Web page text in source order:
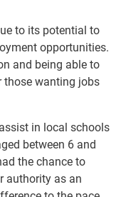
to its potential to
opportunities.
and being able to
those wanting jobs
in local schools
between 6 and
the chance to
authority as an